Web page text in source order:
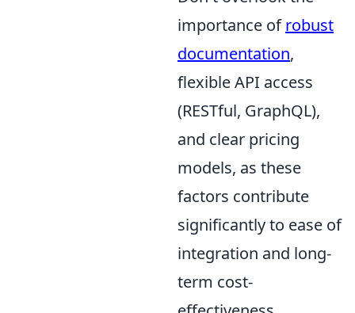
importance ofrobust
documentation,
flexible API access
(RESTful, GraphQL),
and clear pricing
models, as these
factors contribute
significantly to ease of
integration and long-
term cost-